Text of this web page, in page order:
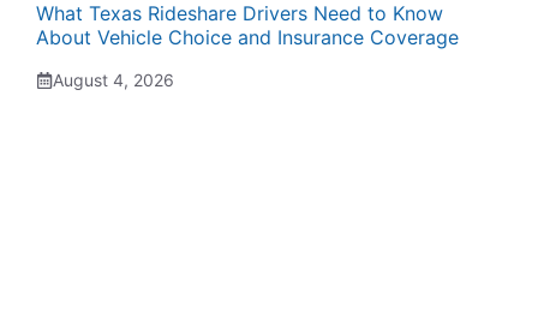
What Texas Rideshare Drivers Need to Know
About Vehicle Choice and Insurance Coverage
August 4, 2026